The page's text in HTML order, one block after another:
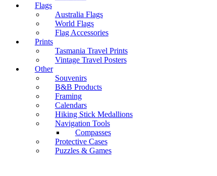
Flags
Australia Flags
World Flags
Flag Accessories
Prints
Tasmania Travel Prints
Vintage Travel Posters
Other
Souvenirs
B&B Products
Framing
Calendars
Hiking Stick Medallions
Navigation Tools
Compasses
Protective Cases
Puzzles & Games